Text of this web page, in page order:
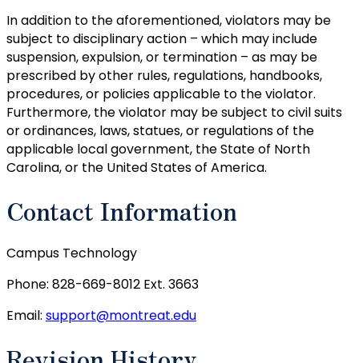
In addition to the aforementioned, violators may be
subject to disciplinary action – which may include
suspension, expulsion, or termination – as may be
prescribed by other rules, regulations, handbooks,
procedures, or policies applicable to the violator.
Furthermore, the violator may be subject to civil suits
or ordinances, laws, statues, or regulations of the
applicable local government, the State of North
Carolina, or the United States of America.
Contact Information
Campus Technology
Phone: 828-669-8012 Ext. 3663
Email: support@montreat.edu